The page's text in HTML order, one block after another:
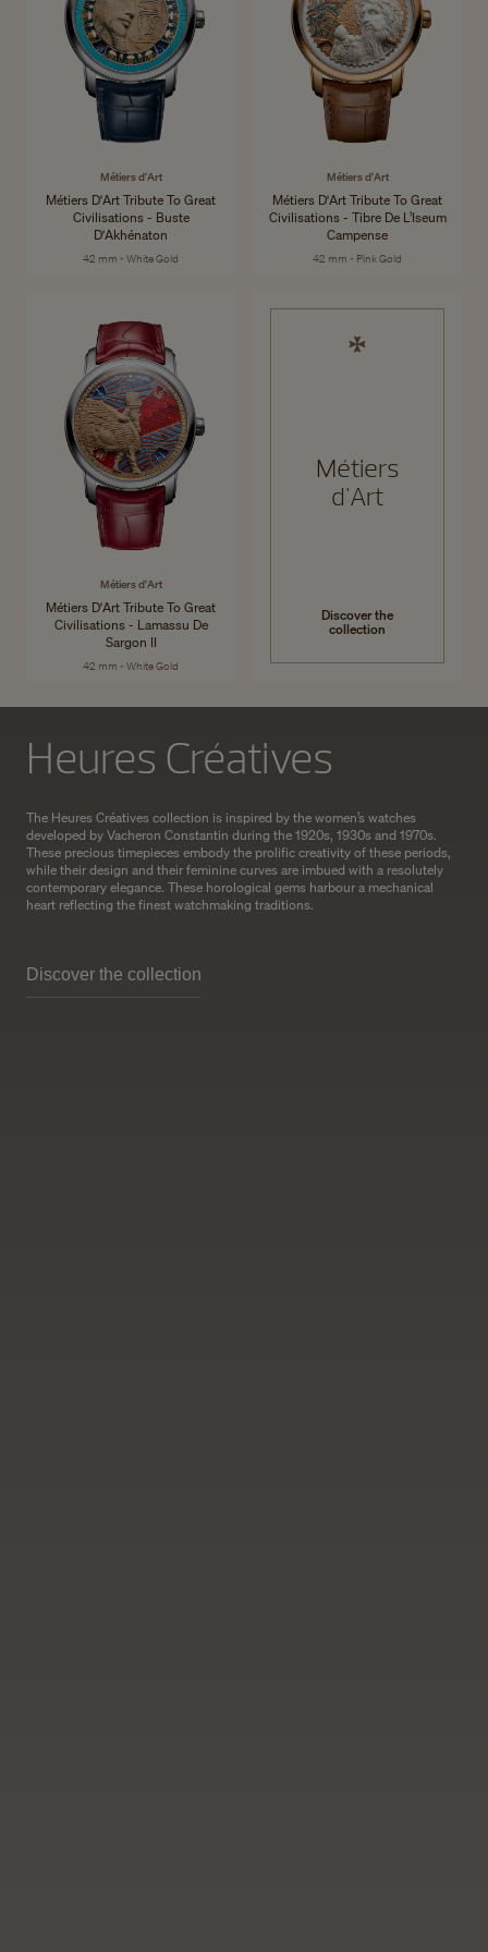
Métiers d'Art
Métiers D'Art Tribute To Great
Civilisations - Buste
D'Akhénaton
42 mm - White Gold
Métiers d'Art
Métiers D'Art Tribute To Great
Civilisations - Tibre De L’Iseum
Campense
42 mm - Pink Gold
Métiers d'Art
Métiers D'Art Tribute To Great
Civilisations - Lamassu De
Sargon II
42 mm - White Gold
Métiers
d'Art
Discover the
collection
Heures Créatives
The Heures Créatives collection is inspired by the women’s watches
developed by Vacheron Constantin during the 1920s, 1930s and 1970s.
These precious timepieces embody the prolific creativity of these periods,
while their design and their feminine curves are imbued with a resolutely
contemporary elegance. These horological gems harbour a mechanical
heart reflecting the finest watchmaking traditions.
Discover the collection